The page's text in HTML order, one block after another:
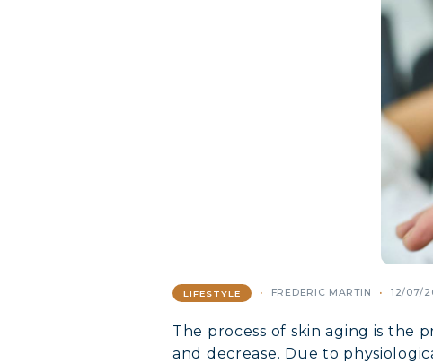
LIFESTYLE FREDERIC MARTIN 12/07/
The process of skin aging is the
and decrease. Due to